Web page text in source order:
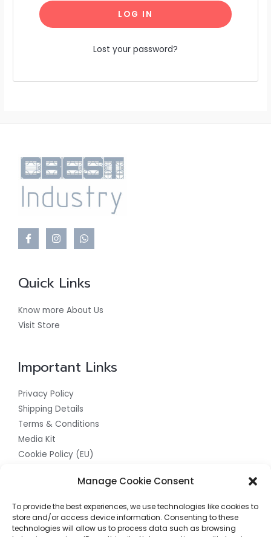
Manage Cookie Consent
To provide the best experiences, we use technologies like cookies to
store and/or access device information. Consenting to these
technologies will allow us to process data such as browsing
LOG IN
Lost your password?
Quick Links
Know more About Us
Visit Store
Important Links
Privacy Policy
Shipping Details
Terms & Conditions
Media Kit
Cookie Policy (EU)
Get In Touch With Us For The Best
Contact us now to access the finest quality products